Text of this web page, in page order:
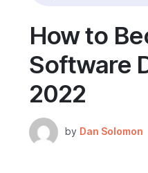
How to
Software
2022
by Dan Solomon